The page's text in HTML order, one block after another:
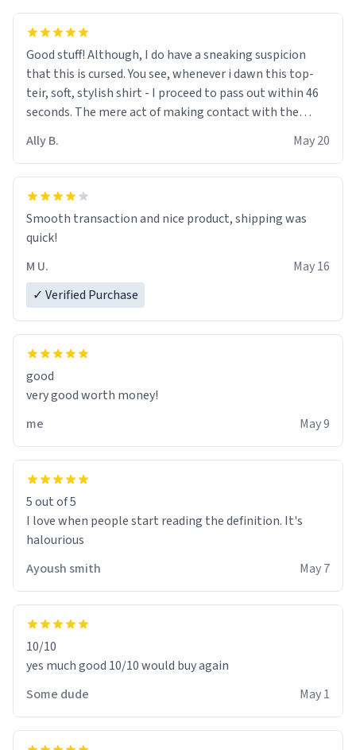
Good stuff! Although, I do have a sneaking suspicion
that this is cursed. You see, whenever i dawn this top-
teir, soft, stylish shirt - I proceed to pass out within 46
seconds. The mere act of making contact with the
If I do not quit contact, i will lose conciousness the
exact moment the countown hits 0. And when I regain
clarity, I find myself in a bathtub - never mine, but a
bathtub nevertheless. In the bathtub, there is always
various colours of hairdye. I then have to go back home,
shirt stained with dye. Very fashionable though! 10/10
Ally B. May 20
Smooth transaction and nice product, shipping was
quick!
M U.
May 16
✓ Verified Purchase
good
very good worth money!
me
May 9
5 out of 5
I love when people start reading the definition. It's
halourious
Ayoush smith
May 7
10/10
yes much good 10/10 would buy again
Some dude
May 1